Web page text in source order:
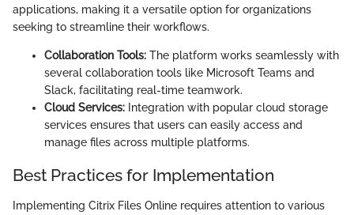
applications, making it a versatile option for organizations
seeking to streamline their workflows.
Collaboration Tools: The platform works seamlessly with
several collaboration tools like Microsoft Teams and
Slack, facilitating real-time teamwork.
Cloud Services: Integration with popular cloud storage
services ensures that users can easily access and
manage files across multiple platforms.
Best Practices for Implementation
Implementing Citrix Files Online requires attention to various